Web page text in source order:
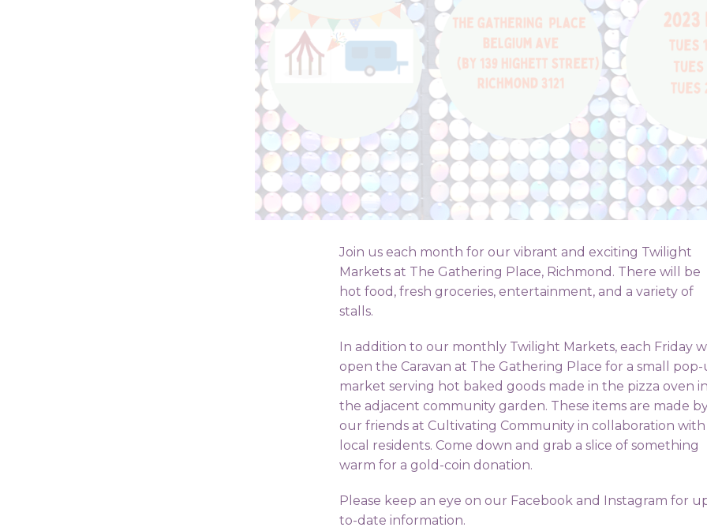
Join us each month for our vibrant and exciting Twilight
Markets at The Gathering Place, Richmond. There will be
hot food, fresh groceries, entertainment, and a variety of
stalls.
In addition to our monthly Twilight Markets, each Friday
open the Caravan at The Gathering Place for a small
market serving hot baked goods made in the pizza oven in
the adjacent community garden. These items are made
our friends at Cultivating Community in collaboration with
local residents. Come down and grab a slice of something
warm for a gold-coin donation.
Please keep an eye on our Facebook and Instagram for
to-date information.